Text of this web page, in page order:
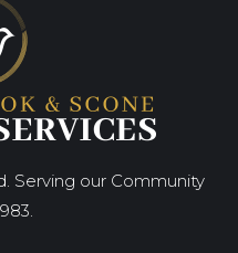
Serving our Community